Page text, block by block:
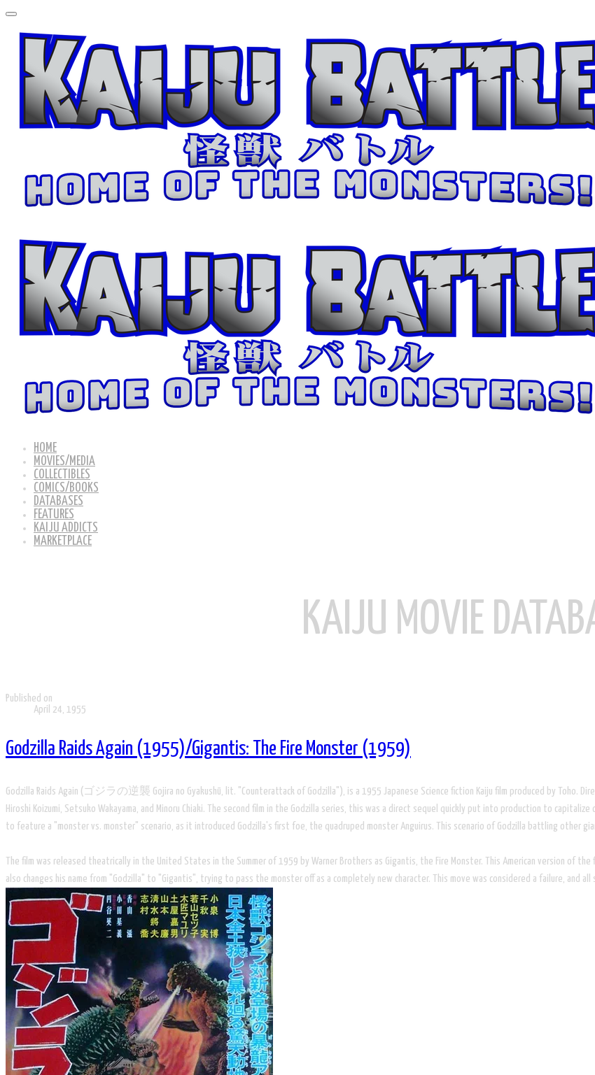
HOME
MOVIES/MEDIA
COLLECTIBLES
COMICS/BOOKS
DATABASES
FEATURES
KAIJU ADDICTS
MARKETPLACE
KAIJU MOVIE
Published on
April 24, 1955
Godzilla Raids Again (1955)/Gigantis: The Fire Monster (1959)
Godzilla Raids Again (ゴジラの逆襲 Gojira no Gyakushū, lit. "Counterattack of Godzilla"), is a 1955 Japanese Science fiction Kaiju film produced by Toho.
Hiroshi Koizumi, Setsuko Wakayama, and Minoru Chiaki. The second film in the Godzilla series, this was a direct sequel quickly put into production to
to feature a "monster vs. monster" scenario, as it introduced Godzilla's first foe, the quadruped monster Anguirus. This scenario of Godzilla battling other
The film was released theatrically in the United States in the Summer of 1959 by Warner Brothers as Gigantis, the Fire Monster. This American version of
also changes his name from "Godzilla" to "Gigantis", trying to pass the monster off as a completely new character. This move was considered a failure, and